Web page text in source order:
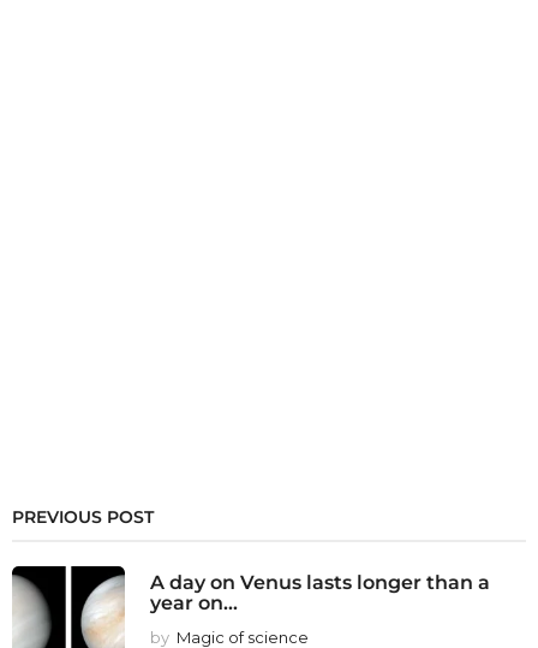
PREVIOUS POST
A day on Venus lasts longer than a
year on...
by Magic of science